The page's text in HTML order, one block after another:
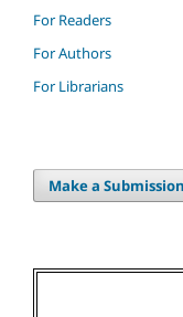
For Readers
For Authors
For Librarians
Make a Submission